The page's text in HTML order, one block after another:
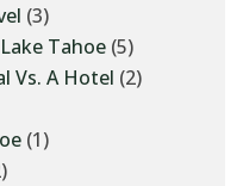
(3)
Tahoe (5)
Vs. A Hotel (2)
(1)